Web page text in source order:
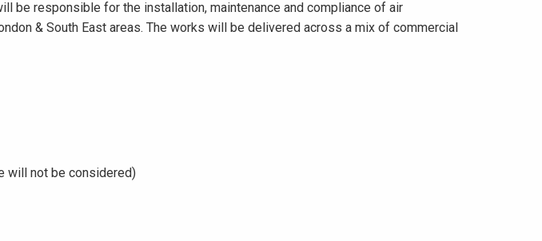
be responsible for the installation, maintenance and compliance of air
& South East areas. The works will be delivered across a mix of commercial
will not be considered)